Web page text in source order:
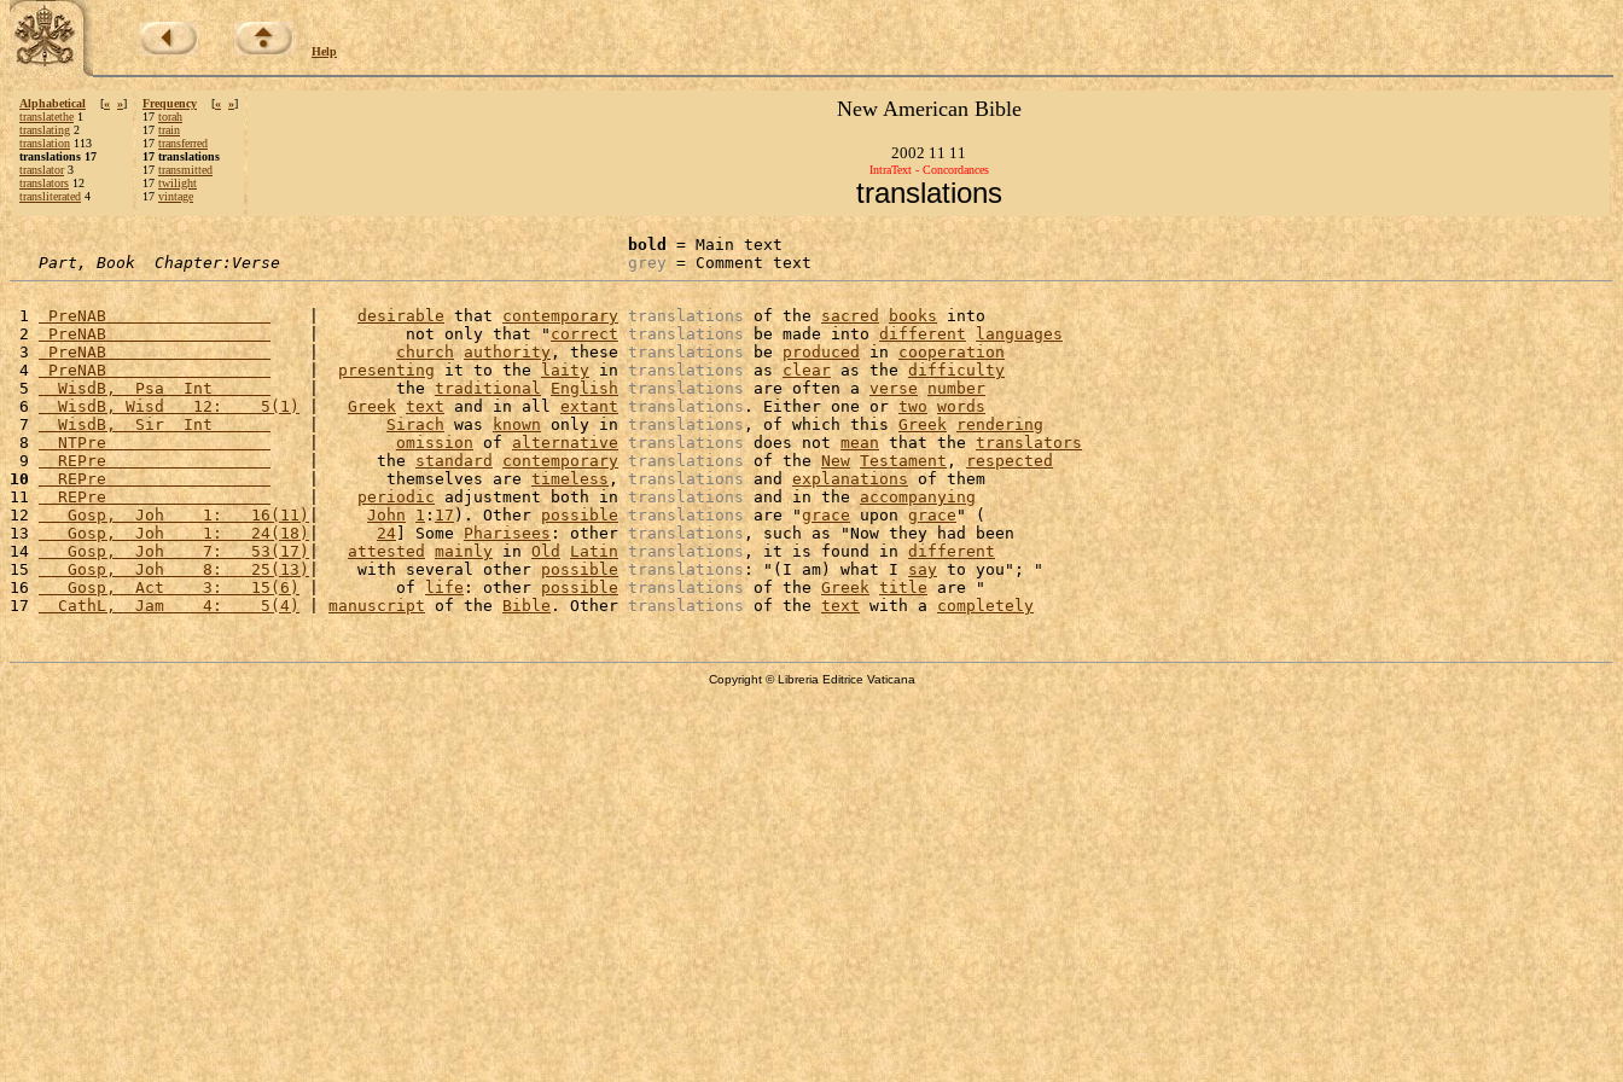
Help
Alphabetical [« »]
translatethe 1
translating 2
translation 113
translations 17
translator3
translators 12
transliterated 4
Frequency [« »]
17 torah
17 train
17 transferred
17 translations
17 transmitted
17 twilight
17 vintage
New American Bible
2002 11 11
IntraText - Concordances
translations
bold = Main text
Part, Book  Chapter:Verse
grey = Comment text
1 PreNAB
    |
desirable that contemporary translations of the sacred books into
2 PreNAB
    |         not only that "
correct translations be made into different
languages
3
PreNAB
    |
church authority , these translations be produced in cooperation
4 PreNAB
    |
presenting it to the laity in translations as clear as the difficulty
5
  WisdB,  Psa  Int
    |        the
traditional English translations are often a verse
number
6
  WisdB, Wisd   12:    5(1)
| Greek text and in all extant translations . Either one or two words
7
  WisdB,  Sir  Int
    |
Sirach was known only in translations, of which this Greek rendering
8
  NTPre
    |
omission of alternative translations does not mean that the translators
9
  REPre
    |      the
standard contemporary translations of the New Testament, respected
10
  REPre
    |       themselves are
timeless , translations and explanations of them
11
  REPre
    |
periodic adjustment both in translations and in the accompanying
12
   Gosp,  Joh    1:   16(11)
| John 1 : 17 ). Other possible translations are "grace upon grace" (
13
   Gosp,  Joh    1:   24(18)
| 24 ] Some Pharisees : other translations , such as "Now they had been
14
   Gosp,  Joh    7:   53(17)
| attested mainly in Old Latin translations , it is found in different
15
   Gosp,  Joh    8:   25(13)
|    with several other possible translations : "(I am) what I say to you"; "
16
   Gosp,  Act    3:   15(6)
|        of life : other possible translations of the Greek title are "
17
  CathL,  Jam    4:    5(4)
| manuscript of the Bible . Other translations of the text with a completely
Copyright © Libreria Editrice Vaticana